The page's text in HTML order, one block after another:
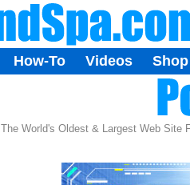
How-To Videos Shop
The World's Oldest & Largest Web Site